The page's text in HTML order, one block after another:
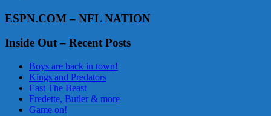
ESPN.COM – NFL NATION
Inside Out – Recent Posts
Boys are back in town!
Kings and Predators
East The Beast
Fredette, Butler & more
Game on!